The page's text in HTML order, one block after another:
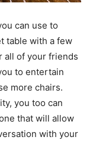
can use to
table with a few
all of your friends
to entertain
more chairs.
you too can
that will allow
with your